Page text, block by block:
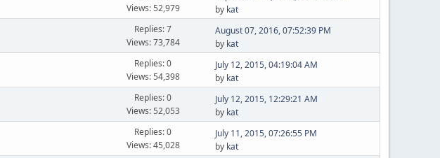
Views: 52,979
by kat
Replies: 7
Views: 73,784
August 07, 2016, 07:52:39 PM
by kat
Replies: 0
Views: 54,398
July 12, 2015, 04:19:04 AM
by kat
Replies: 0
Views: 52,053
July 12, 2015, 12:29:21 AM
by kat
Replies: 0
Views: 45,028
July 11, 2015, 07:26:55 PM
by kat